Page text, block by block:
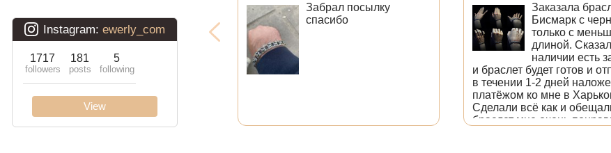
Забрал посылку
спасибо
Заказала
Бисмарк с
только с
длиной.
наличии есть
и браслет будет готов и
в течении 1-2 дней
платёжом ко мне в
Сделали всё как и
браслет мне очень